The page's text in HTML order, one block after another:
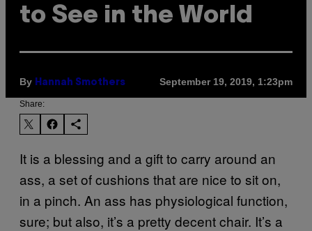
to See in the World
By Hannah Smothers September 19, 2019, 1:23pm
Share:
It is a blessing and a gift to carry around an
ass, a set of cushions that are nice to sit on,
in a pinch. An ass has physiological function,
sure; but also, it’s a pretty decent chair. It’s a